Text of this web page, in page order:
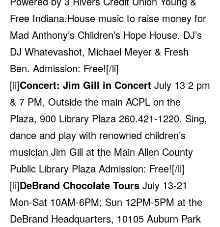
Free Indiana.House music to raise money for
Mad Anthony’s Children’s Hope House. DJ’s
DJ Whatevashot, Michael Meyer & Fresh
Ben. Admission: Free![/li]
[li]Concert: Jim Gill in Concert July 13 2 pm
& 7 PM, Outside the main ACPL on the
Plaza, 900 Library Plaza 260.421-1220. Sing,
dance and play with renowned children’s
musician Jim Gill at the Main Allen County
Public Library Plaza Admission: Free![/li]
[li]DeBrand Chocolate Tours July 13-21
Mon-Sat 10AM-6PM; Sun 12PM-5PM at the
DeBrand Headquarters, 10105 Auburn Park